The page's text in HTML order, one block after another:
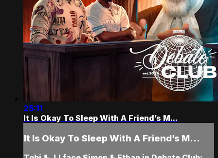
25:11
It Is Okay To Sleep With A Friend’s M...
It Is Okay To Sleep With A Friend’s M...